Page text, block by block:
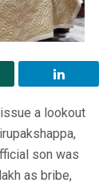
a lookout
son was
as bribe,